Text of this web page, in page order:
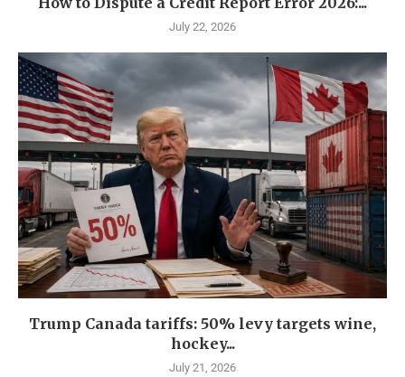
July 22, 2026
Trump Canada tariffs: 50% levy targets wine,
hockey...
July 21, 2026